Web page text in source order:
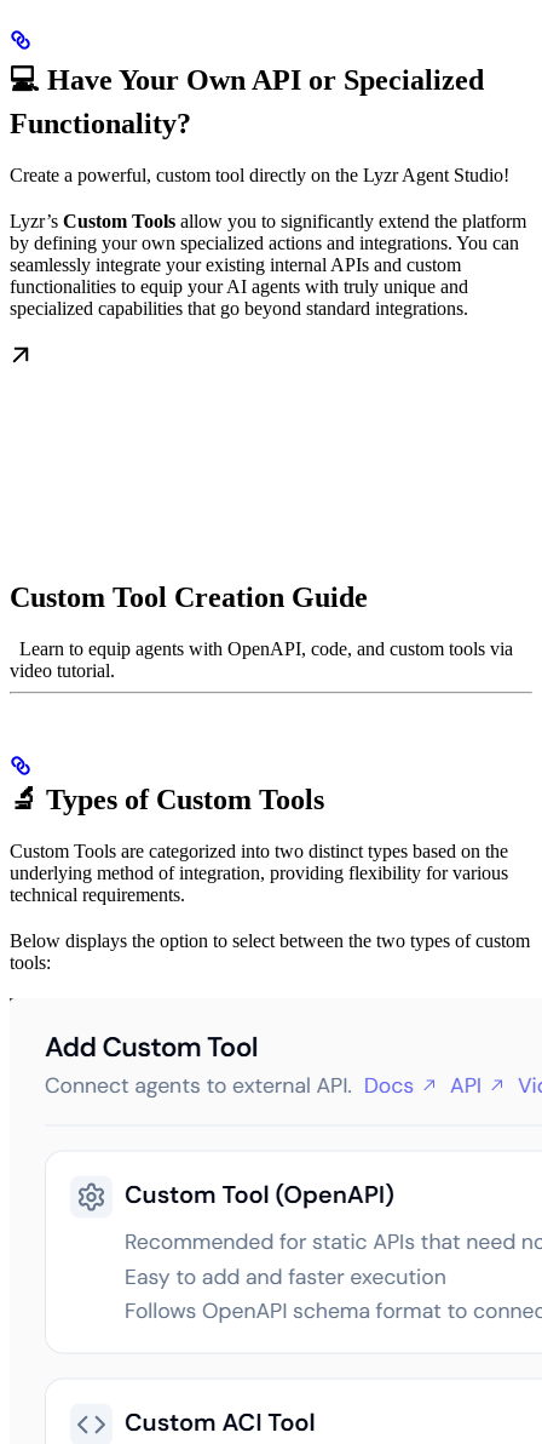
💻 Have Your Own API or Specialized
Functionality?
Create a powerful, custom tool directly on the Lyzr Agent Studio!
Lyzr’s Custom Tools allow you to significantly extend the platform
by defining your own specialized actions and integrations. You can
seamlessly integrate your existing internal APIs and custom
functionalities to equip your AI agents with truly unique and
specialized capabilities that go beyond standard integrations.
Custom Tool Creation Guide
Learn to equip agents with OpenAPI, code, and custom tools via
video tutorial.
🔬 Types of Custom Tools
Custom Tools are categorized into two distinct types based on the
underlying method of integration, providing flexibility for various
technical requirements.
Below displays the option to select between the two types of custom
tools: